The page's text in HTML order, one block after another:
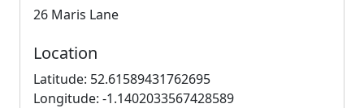
26 Maris Lane
Location
Latitude: 52.61589431762695
Longitude: -1.1402033567428589